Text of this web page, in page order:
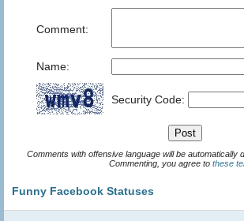
Comment:
Name:
Security Code:
Comments with offensive language will be automatically
Commenting, you agree to these
Funny Facebook Statuses